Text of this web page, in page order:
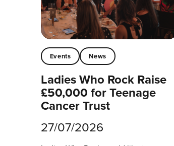
Events News
Ladies Who Rock Raise
£50,000 for Teenage
Cancer Trust
27/07/2026